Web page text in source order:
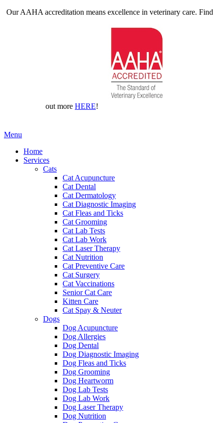
Our AAHA accreditation means excellence in veterinary care. Find
out more HERE!
Main
Menu
Home
Services
Cats
Cat Acupuncture
Cat Dental
Cat Dermatology
Cat Diagnostic Imaging
Cat Fleas and Ticks
Cat Grooming
Cat Lab Tests
Cat Lab Work
Cat Laser Therapy
Cat Nutrition
Cat Preventive Care
Cat Surgery
Cat Vaccinations
Senior Cat Care
Kitten Care
Cat Spay & Neuter
Dogs
Dog Acupuncture
Dog Allergies
Dog Dental
Dog Diagnostic Imaging
Dog Fleas and Ticks
Dog Grooming
Dog Heartworm
Dog Lab Tests
Dog Lab Work
Dog Laser Therapy
Dog Nutrition